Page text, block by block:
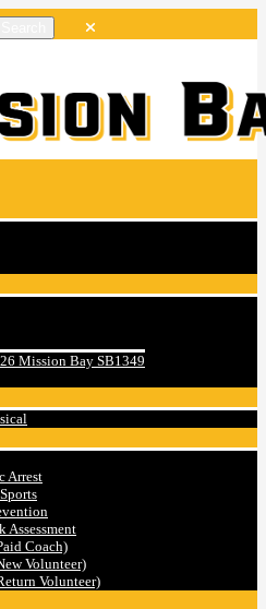
Mission Bay SB1349
Arrest
Assessment
Coach)
Volunteer)
Volunteer)